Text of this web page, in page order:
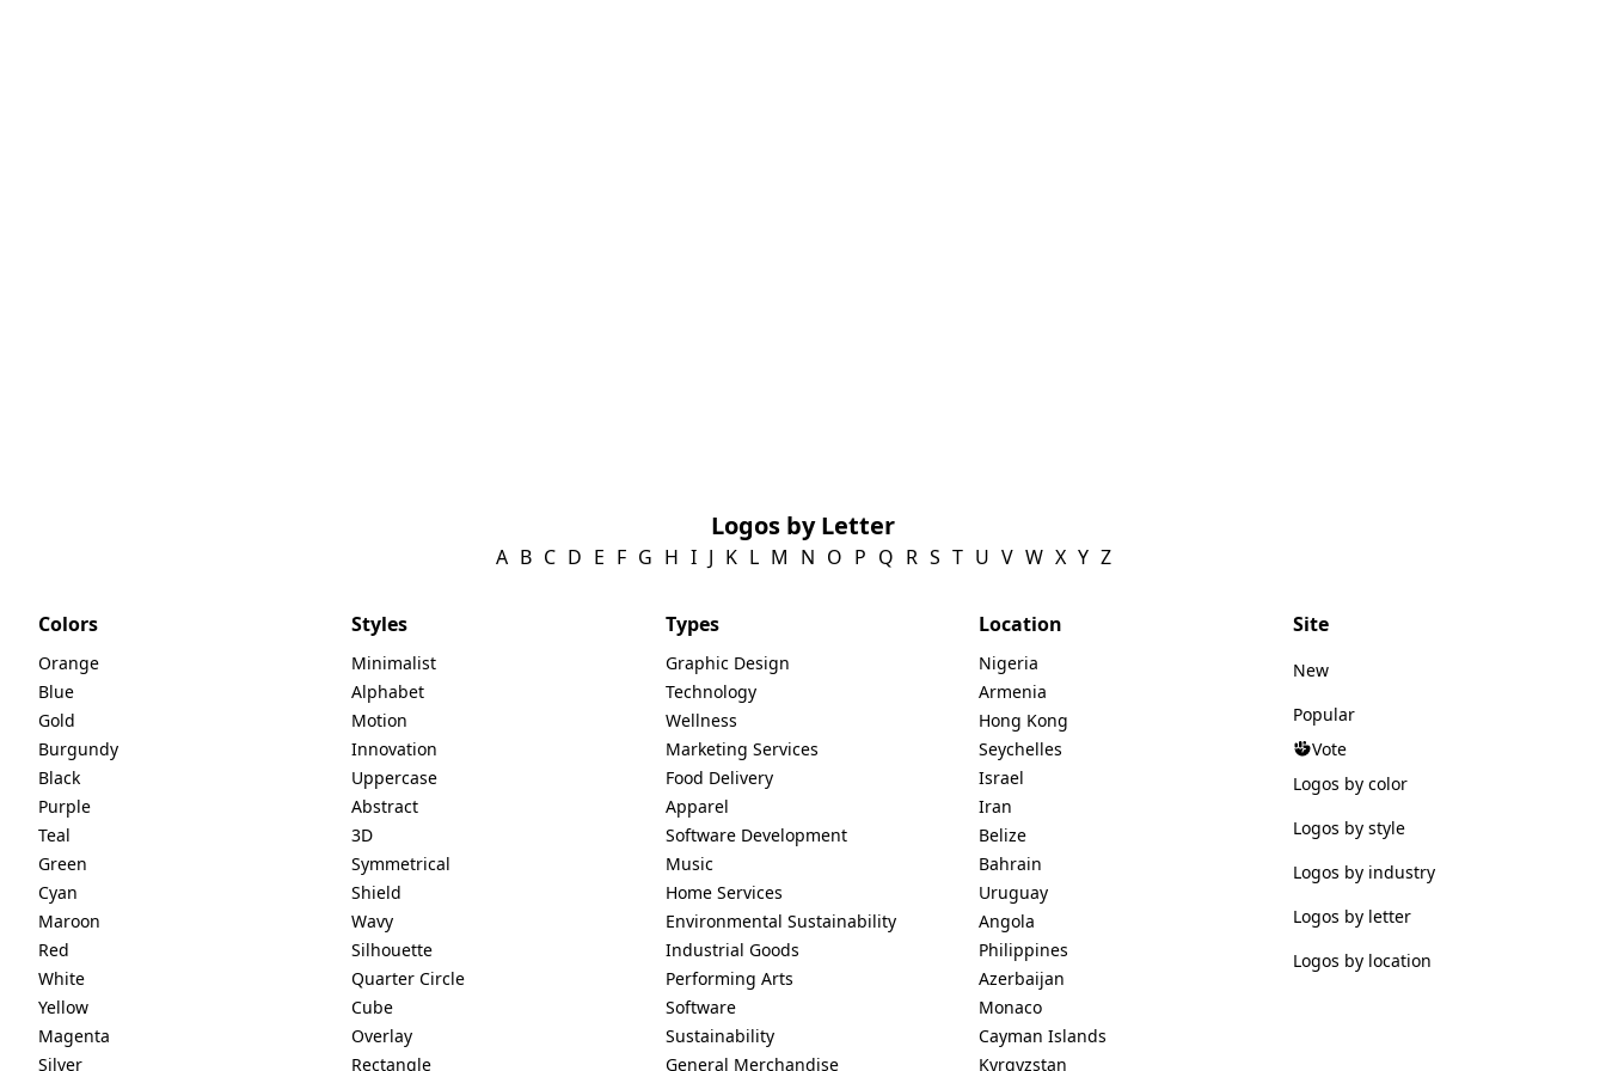
Logos by Letter
A B C D E F G H I J K L M N O P Q R S T U V W X Y Z
Colors
Orange
Blue
Gold
Burgundy
Black
Purple
Teal
Green
Cyan
Maroon
Red
White
Yellow
Magenta
Silver
Styles
Minimalist
Alphabet
Motion
Innovation
Uppercase
Abstract
3D
Symmetrical
Shield
Wavy
Silhouette
Quarter Circle
Cube
Overlay
Rectangle
Types
Graphic Design
Technology
Wellness
Marketing Services
Food Delivery
Apparel
Software Development
Music
Home Services
Environmental Sustainability
Industrial Goods
Performing Arts
Software
Sustainability
General Merchandise
Location
Nigeria
Armenia
Hong Kong
Seychelles
Israel
Iran
Belize
Bahrain
Uruguay
Angola
Philippines
Azerbaijan
Monaco
Cayman Islands
Kyrgyzstan
Site
New
Popular
Vote
Logos by color
Logos by style
Logos by industry
Logos by letter
Logos by location